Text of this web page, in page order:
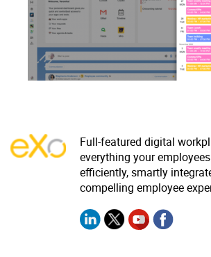
Architecture
Security
Open source
Careers
Contact us
Full-featured digital
everything your
efficiently, smartly
compelling employee